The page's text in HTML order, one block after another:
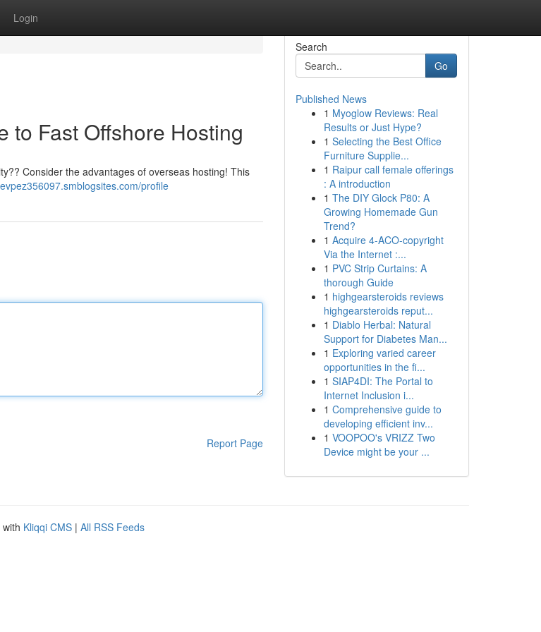
Login
to Fast Offshore Hosting
Consider the advantages of overseas hosting! This
profile
Report Page
Search
Go
Published News
1 Myoglow Reviews: Real
Results or Just Hype?
1 Selecting the Best Office
Furniture Supplie...
1 Raipur call female offerings
: A introduction
1 The DIY Glock P80: A
Growing Homemade Gun
Trend?
1 Acquire 4-ACO-copyright
Via the Internet :...
1 PVC Strip Curtains: A
thorough Guide
1 highgearsteroids reviews
highgearsteroids reput...
1 Diablo Herbal: Natural
Support for Diabetes Man...
1 Exploring varied career
opportunities in the fi...
1 SIAP4DI: The Portal to
Internet Inclusion i...
1 Comprehensive guide to
developing efficient inv...
1 VOOPOO's VRIZZ Two
Device might be your ...
Kliqqi CMS | All RSS Feeds